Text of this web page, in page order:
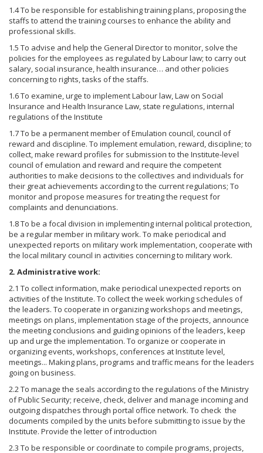
1.4 To be responsible for establishing training plans, proposing the
staffs to attend the training courses to enhance the ability and
professional skills.
1.5 To advise and help the General Director to monitor, solve the
policies for the employees as regulated by Labour law; to carry out
salary, social insurance, health insurance… and other policies
concerning to rights, tasks of the staffs.
1.6 To examine, urge to implement Labour law, Law on Social
Insurance and Health Insurance Law, state regulations, internal
regulations of the Institute
1.7 To be a permanent member of Emulation council, council of
reward and discipline. To implement emulation, reward, discipline; to
collect, make reward profiles for submission to the Institute-level
council of emulation and reward and require the competent
authorities to make decisions to the collectives and individuals for
their great achievements according to the current regulations; To
monitor and propose measures for treating the request for
complaints and denunciations.
1.8 To be a focal division in implementing internal political protection,
be a regular member in military work. To make periodical and
unexpected reports on military work implementation, cooperate with
the local military council in activities concerning to military work.
2. Administrative work:
2.1 To collect information, make periodical unexpected reports on
activities of the Institute. To collect the week working schedules of
the leaders. To cooperate in organizing workshops and meetings,
meetings on plans, implementation stage of the projects, announce
the meeting conclusions and guiding opinions of the leaders, keep
up and urge the implementation. To organize or cooperate in
organizing events, workshops, conferences at Institute level,
meetings... Making plans, programs and traffic means for the leaders
going on business.
2.2 To manage the seals according to the regulations of the Ministry
of Public Security; receive, check, deliver and manage incoming and
outgoing dispatches through portal office network. To check the
documents compiled by the units before submitting to issue by the
Institute. Provide the letter of introduction
2.3 To be responsible or coordinate to compile programs, projects,